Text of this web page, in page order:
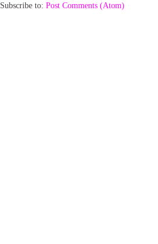
Subscribe to: Post Comments (Atom)